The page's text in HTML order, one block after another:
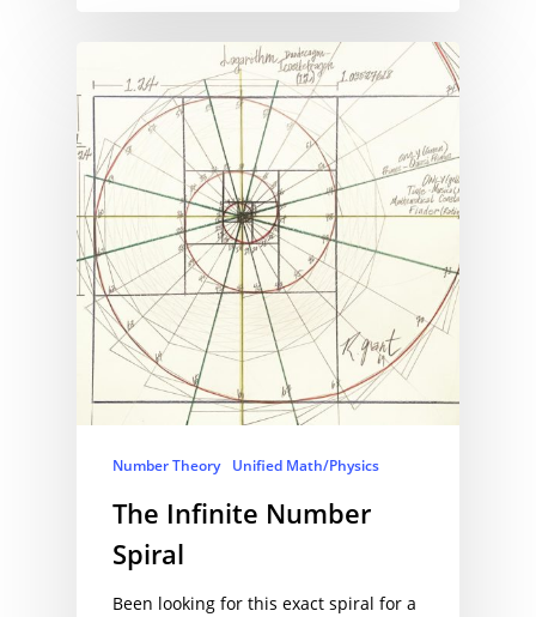
Number Theory Unified Math/Physics
The Infinite Number
Spiral
Been looking for this exact spiral for a